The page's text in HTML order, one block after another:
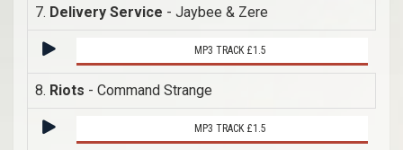
7. Delivery Service - Jaybee & Zere
MP3 TRACK £1.5
8. Riots - Command Strange
MP3 TRACK £1.5